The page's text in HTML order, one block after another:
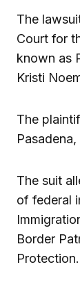
The
Court for
known as
Kristi
The
The suit
of federal
Border
Protection.